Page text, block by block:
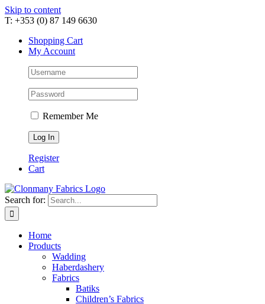
Skip to content
T: +353 (0) 87 149 6630
Shopping Cart
My Account
Remember Me
Register
Cart
Search for:
Home
Products
Wadding
Haberdashery
Fabrics
Batiks
Children’s Fabrics